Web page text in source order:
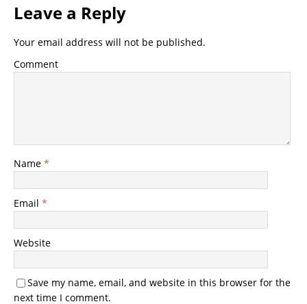
Leave a Reply
Your email address will not be published.
Comment
Name *
Email *
Website
Save my name, email, and website in this browser for the
next time I comment.